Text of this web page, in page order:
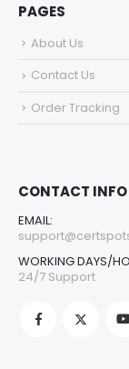
PAGES
About Us
Contact Us
Order Tracking
CONTACT INFO
EMAIL:
WORKING DAYS/
24/7 Support